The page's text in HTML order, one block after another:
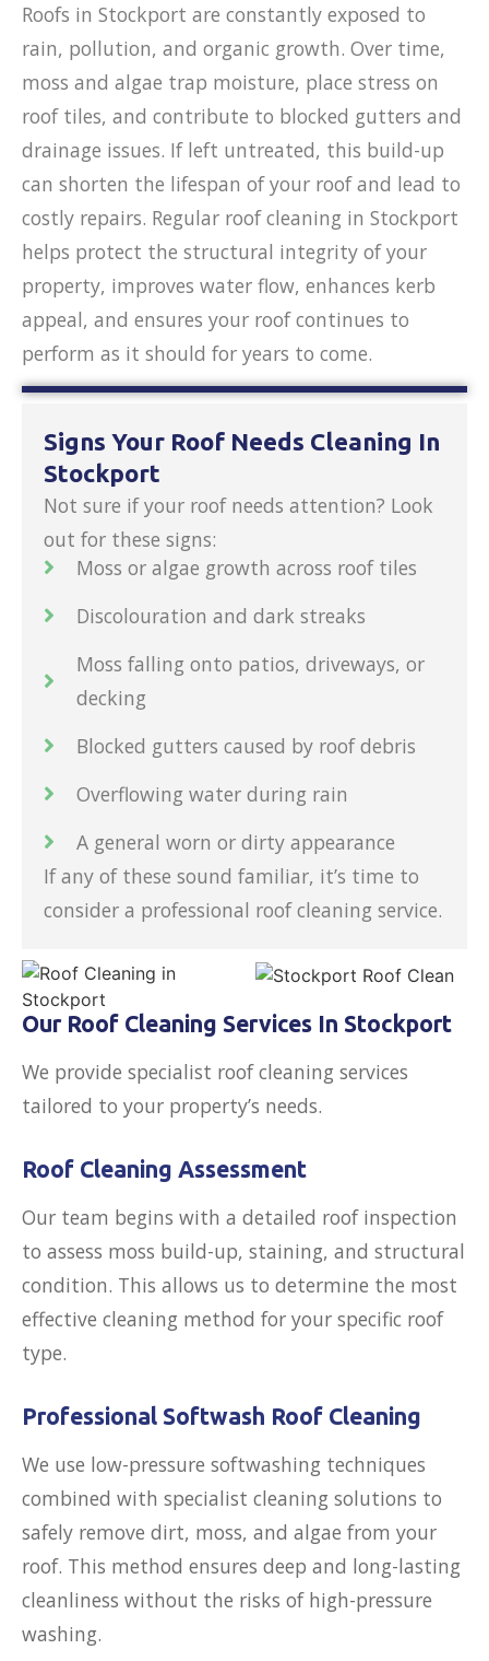
Roofs in Stockport are constantly exposed to
rain, pollution, and organic growth. Over time,
moss and algae trap moisture, place stress on
roof tiles, and contribute to blocked gutters and
drainage issues. If left untreated, this build-up
can shorten the lifespan of your roof and lead to
costly repairs. Regular roof cleaning in Stockport
helps protect the structural integrity of your
property, improves water flow, enhances kerb
appeal, and ensures your roof continues to
perform as it should for years to come.
Signs Your Roof Needs Cleaning In
Stockport
Not sure if your roof needs attention? Look
out for these signs:
Moss or algae growth across roof tiles
Discolouration and dark streaks
Moss falling onto patios, driveways, or
decking
Blocked gutters caused by roof debris
Overflowing water during rain
A general worn or dirty appearance
If any of these sound familiar, it’s time to
consider a professional roof cleaning service.
Our Roof Cleaning Services In Stockport
We provide specialist roof cleaning services
tailored to your property’s needs.
Roof Cleaning Assessment
Our team begins with a detailed roof inspection
to assess moss build-up, staining, and structural
condition. This allows us to determine the most
effective cleaning method for your specific roof
type.
Professional Softwash Roof Cleaning
We use low-pressure softwashing techniques
combined with specialist cleaning solutions to
safely remove dirt, moss, and algae from your
roof. This method ensures deep and long-lasting
cleanliness without the risks of high-pressure
washing.